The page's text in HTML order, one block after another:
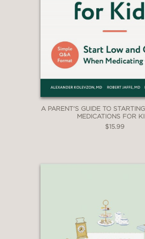
A PARENT'S GUIDE TO
MEDICATIONS FOR
$15.99